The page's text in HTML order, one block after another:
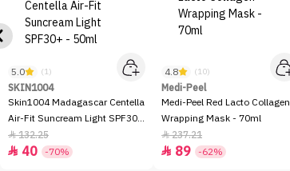
5.0 (1)
SKIN1004
Skin1004 Madagascar Centella
Air-Fit Suncream Light SPF30+
- 50ml
132.25
 40 -70%
4.8 (10)
Medi-Peel
Medi-Peel Red Lacto Collagen
Wrapping Mask - 70ml
237.21
 89 -62%